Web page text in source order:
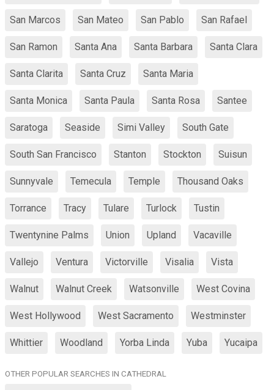
San Marcos San Mateo San Pablo San Rafael
San Ramon Santa Ana Santa Barbara Santa Clara
Santa Clarita Santa Cruz Santa Maria
Santa Monica Santa Paula Santa Rosa Santee
Saratoga Seaside Simi Valley South Gate
South San Francisco Stanton Stockton Suisun
Sunnyvale Temecula Temple Thousand Oaks
Torrance Tracy Tulare Turlock Tustin
Twentynine Palms Union Upland Vacaville
Vallejo Ventura Victorville Visalia Vista
Walnut Walnut Creek Watsonville West Covina
West Hollywood West Sacramento Westminster
Whittier Woodland Yorba Linda Yuba Yucaipa
OTHER POPULAR SEARCHES IN CATHEDRAL